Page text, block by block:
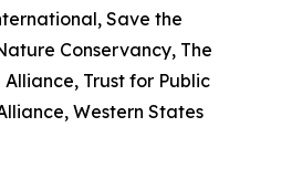
Save the
Conservancy, The
Trust for Public
Western States